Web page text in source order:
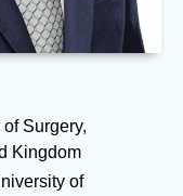
Surgery,
Kingdom
of